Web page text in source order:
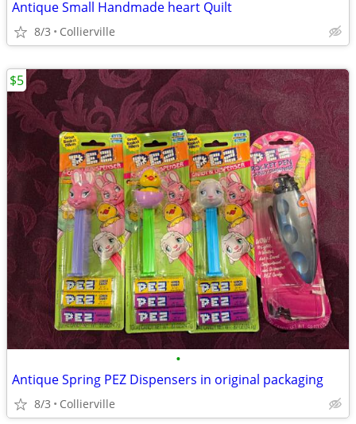
Antique Small Handmade heart Quilt
8/3 Collierville
•
Antique Spring PEZ Dispensers in original packaging
8/3 Collierville
$5